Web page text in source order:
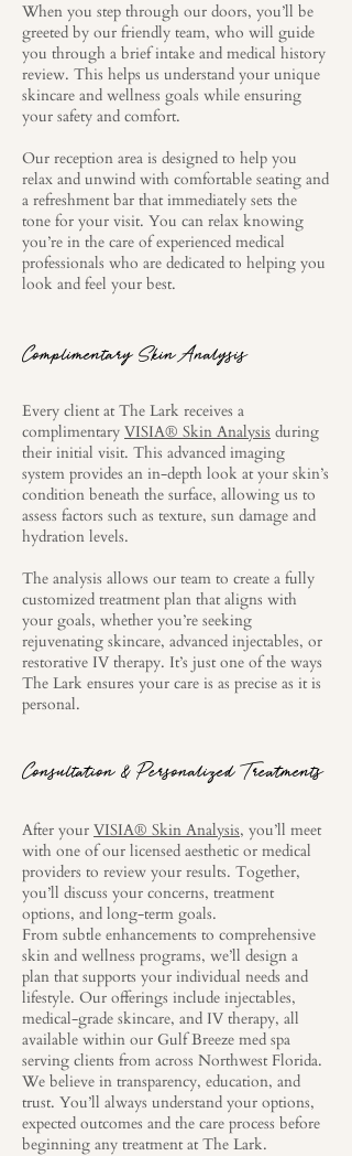
When you step through our doors, you’ll be
greeted by our friendly team, who will guide
you through a brief intake and medical history
review. This helps us understand your unique
skincare and wellness goals while ensuring
your safety and comfort.
Our reception area is designed to help you
relax and unwind with comfortable seating and
a refreshment bar that immediately sets the
tone for your visit. You can relax knowing
you’re in the care of experienced medical
professionals who are dedicated to helping you
look and feel your best.
Every client at The Lark receives a
complimentary VISIA® Skin Analysis during
their initial visit. This advanced imaging
system provides an in-depth look at your skin’s
condition beneath the surface, allowing us to
assess factors such as texture, sun damage and
hydration levels.
The analysis allows our team to create a fully
customized treatment plan that aligns with
your goals, whether you’re seeking
rejuvenating skincare, advanced injectables, or
restorative IV therapy. It’s just one of the ways
The Lark ensures your care is as precise as it is
personal.
Complimentary Skin Analysis
After your VISIA® Skin Analysis, you’ll meet
with one of our licensed aesthetic or medical
providers to review your results. Together,
you’ll discuss your concerns, treatment
options, and long-term goals.
From subtle enhancements to comprehensive
skin and wellness programs, we’ll design a
plan that supports your individual needs and
lifestyle. Our offerings include injectables,
medical-grade skincare, and IV therapy, all
available within our Gulf Breeze med spa
serving clients from across Northwest Florida.
We believe in transparency, education, and
trust. You’ll always understand your options,
expected outcomes and the care process before
beginning any treatment at The Lark.
Consultation & Personalized Treatments